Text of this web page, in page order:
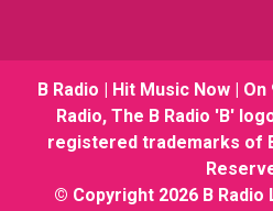
B Radio | Hit Music Now |
Radio, The B Radio 'B'
registered trademarks of
© Copyright 2026 B Radio